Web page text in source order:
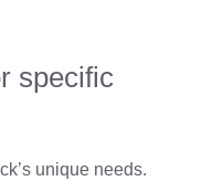
specific
unique needs.